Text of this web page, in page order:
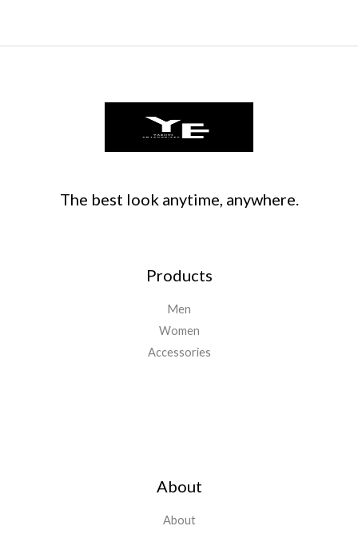
The best look anytime, anywhere.
Products
Men
Women
Accessories
About
About